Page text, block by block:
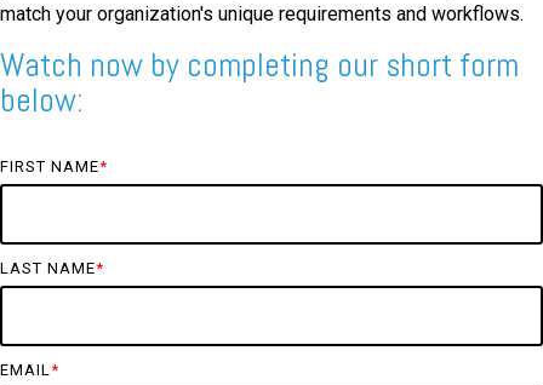
match your organization's unique requirements and workflows.
Watch now by completing our short form
below:
FIRST NAME*
LAST NAME*
EMAIL *